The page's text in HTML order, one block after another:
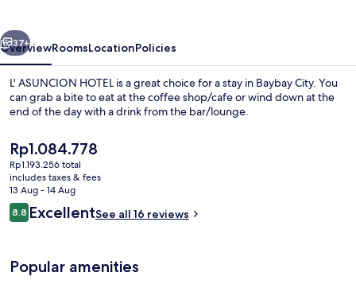
Family Suite, City View | Free WiFi
Next
37+
OverviewRoomsLocationPolicies
L' ASUNCION HOTEL is a great choice for a stay in Baybay City. You
can grab a bite to eat at the coffee shop/cafe or wind down at the
end of the day with a drink from the bar/lounge.
The
current
price
is
Rp1.084.778
Rp1.084.778
Rp1.193.256 total
includes taxes & fees
13 Aug - 14 Aug
Reviews
8.88.8 out of 10
ExcellentSee all 16 reviews
Popular amenities